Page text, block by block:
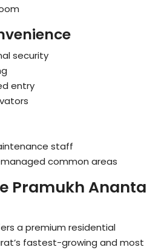
security
entry
staff
common areas
Pramukh Ananta
a premium residential
fastest-growing and most